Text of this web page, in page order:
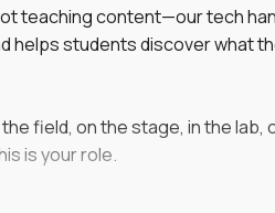
teaching content—our tech
helps students discover what
field, on the stage, in the lab,
is your role.